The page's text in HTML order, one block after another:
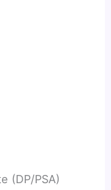
(DP/PSA)